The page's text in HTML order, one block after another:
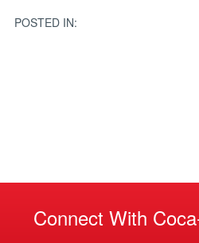
POSTED IN:
Connect With